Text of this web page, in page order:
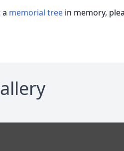
memorial tree in memory,